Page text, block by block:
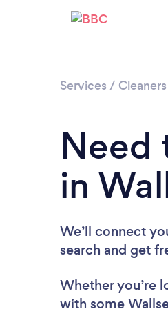
Services /
Need
in
We’ll connect
search and get
Whether you’re
with some